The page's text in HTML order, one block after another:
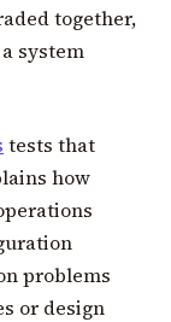
together,
system
tests that
how
problems
or design